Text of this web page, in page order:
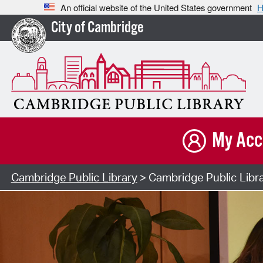
An official website of the United States government
City of Cambridge
My
Cambridge Public Library> Cambridge Public